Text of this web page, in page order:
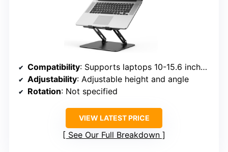
Compatibility: Supports laptops 10-15.6 inches, including MacBook, Chromebook, Dell, HP, ASUS, etc.
Adjustability: Adjustable height and angle
Rotation: Not specified
VIEW LATEST PRICE
See Our Full Breakdown